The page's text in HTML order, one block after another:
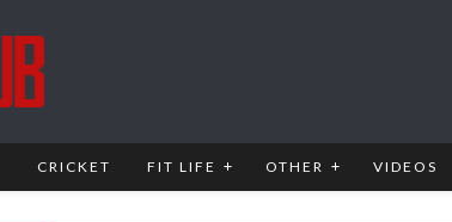
CRICKET FIT LIFE OTHER VIDEOS